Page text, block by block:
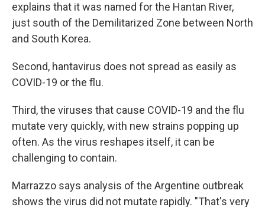
explains that it was named for the Hantan River,
just south of the Demilitarized Zone between North
and South Korea.
Second, hantavirus does not spread as easily as
COVID-19 or the flu.
Third, the viruses that cause COVID-19 and the flu
mutate very quickly, with new strains popping up
often. As the virus reshapes itself, it can be
challenging to contain.
Marrazzo says analysis of the Argentine outbreak
shows the virus did not mutate rapidly. "That's very